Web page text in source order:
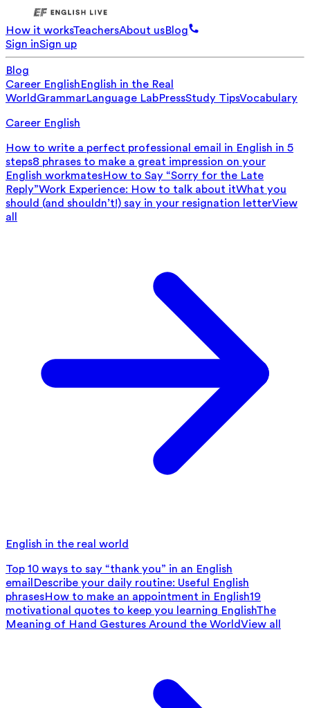
How it worksTeachersAbout usBlog
Sign inSign up
Blog
Career EnglishEnglish in the Real
World GrammarLanguage LabPressStudy TipsVocabulary
Career English
How to write a perfect professional email in English in 5
steps8 phrases to make a great impression on your
English workmatesHow to Say “Sorry for the Late
Reply”Work Experience: How to talk about itWhat you
should (and shouldn’t!) say in your resignation letterView
all
English in the real world
Top 10 ways to say “thank you” in an English
email Describe your daily routine: Useful English
phrasesHow to make an appointment in English19
motivational quotes to keep you learning EnglishThe
Meaning of Hand Gestures Around the WorldView all